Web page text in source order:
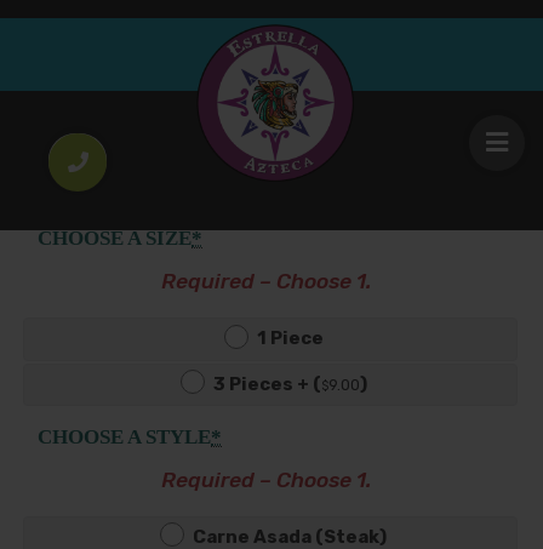
Tacos con Todo
tortilla with lettuce, tomato, queso fresco & crema.
$4
CHOOSE A SIZE*
Required – Choose 1.
1 Piece
3 Pieces + ($9.00)
CHOOSE A STYLE*
Required – Choose 1.
Carne Asada (Steak)